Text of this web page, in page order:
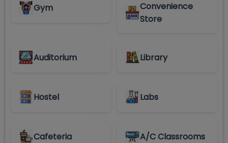
Gym
Convenience
Store
Auditorium Library
Hostel Labs
Cafeteria A/C Classrooms